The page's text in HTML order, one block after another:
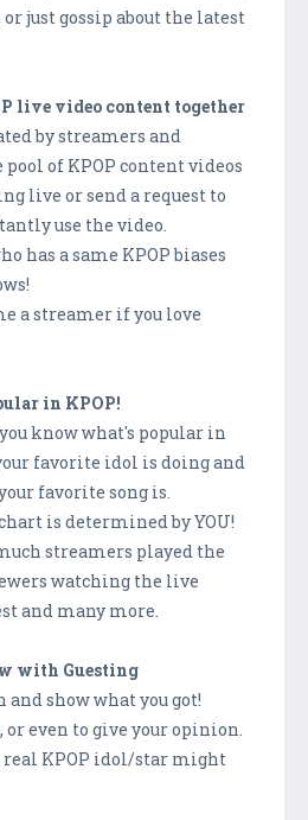
or just gossip about the latest
live video content together
by streamers and
of KPOP content videos
live or send a request to
use the video.
has a same KPOP biases
a streamer if you love
in KPOP!
know what's popular in
favorite idol is doing and
favorite song is.
is determined by YOU!
streamers played the
watching the live
and many more.
with Guesting
show what you got!
or even to give your opinion.
real KPOP idol/star might